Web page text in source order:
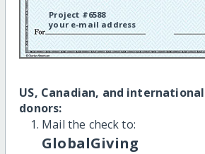
Project #6588
your e-mail address
US, Canadian, and
donors:
Mail the check to:
GlobalGiving